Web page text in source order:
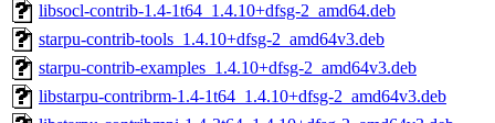
libsocl-contrib-1.4-1t64_1.4.10+dfsg-2_amd64.deb
starpu-contrib-tools_1.4.10+dfsg-2_amd64v3.deb
starpu-contrib-examples_1.4.10+dfsg-2_amd64v3.deb
libstarpu-contribrm-1.4-1t64_1.4.10+dfsg-2_amd64v3.deb